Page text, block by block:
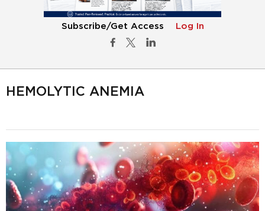
Subscribe/Get Access Log In
HEMOLYTIC ANEMIA